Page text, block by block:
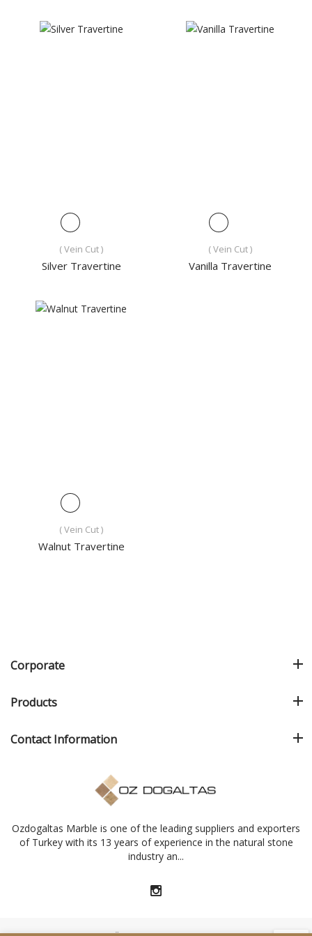
( Vein Cut )
Silver Travertine
( Vein Cut )
Vanilla Travertine
( Vein Cut )
Walnut Travertine
Ozdogaltas Marble is one of the leading suppliers and exporters
of Turkey with its 13 years of experience in the natural stone
industry an...
Corporate
Products
Contact Information